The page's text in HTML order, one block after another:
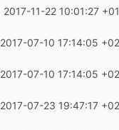
2017-11-22 10:01:27
2017-07-10 17:14:05
2017-07-10 17:14:05
2017-07-23 19:47:17